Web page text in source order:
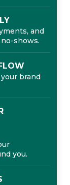
and
shows.
brand
you.